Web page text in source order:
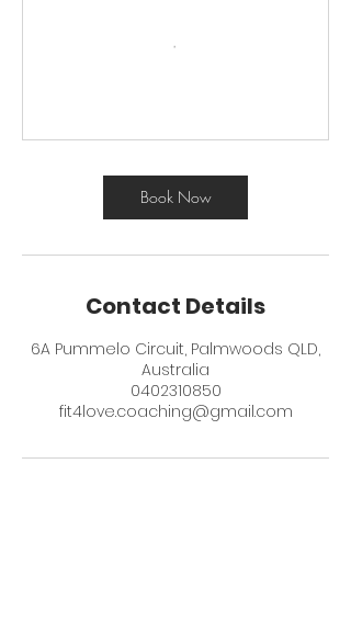
Book Now
Contact Details
6A Pummelo Circuit, Palmwoods QLD,
Australia
0402310850
fit4love.coaching@gmail.com